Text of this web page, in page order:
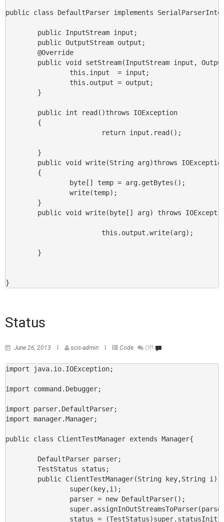
public class DefaultParser implements
public InputStream input;
public OutputStream output;
@Override
public void setStream(InputStream input,
this.input  = input;
this.output = output;
}
public int read()throws IOException
{
return input.read();
}
public void write(String arg)throws
{
byte[] temp = arg.getBytes();
write(temp);
}
public void write(byte[] arg) throws
this.output.write(arg);
}
}
Status
June 26, 2013 scis-admin Code Off
import java.io.IOException;
import command.Debugger;
import parser.DefaultParser;
import manager.Manager;
public class ClientTestManager extends Manager{
        DefaultParser parser;
        TestStatus status;
public ClientTestManager(String key,String i)
                super(key,i);
                parser = new DefaultParser();
status =